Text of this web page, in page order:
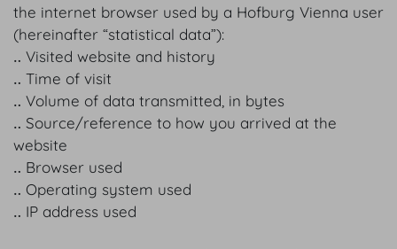
the internet browser used by a Hofburg Vienna user
(hereinafter “statistical data”):
‥ Visited website and history
‥ Time of visit
‥ Volume of data transmitted, in bytes
‥ Source/reference to how you arrived at the
website
‥ Browser used
‥ Operating system used
‥ IP address used